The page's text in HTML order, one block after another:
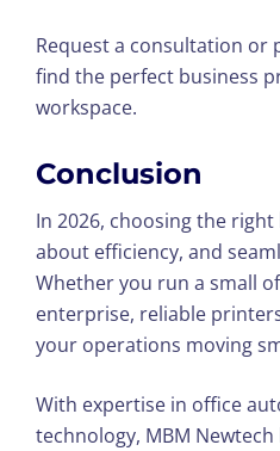
Request a consultation or
find the perfect business
workspace.
Conclusion
In 2026, choosing the right
about efficiency, and
Whether you run a small
enterprise, reliable
your operations moving
With expertise in office
technology, MBM